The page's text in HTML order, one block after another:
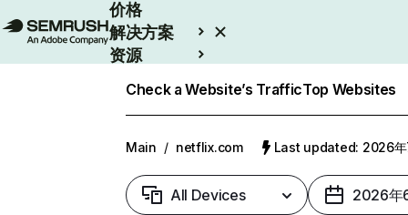
价格
解决方案
资源
Check a Website’s TrafficTop Websites
Main / netflix.com Last updated: 2026年
All Devices 2026年